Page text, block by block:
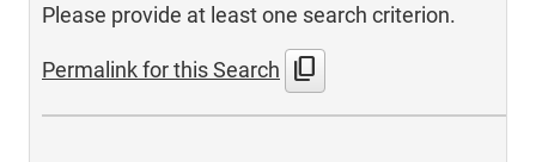
Please provide at least one search criterion.
Permalink for this Search content_copy